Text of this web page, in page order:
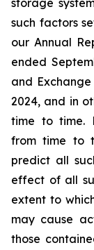
such factors
our Annual
ended
and Exchange
2024, and in
time to time.
from time to
predict all
effect of all
extent to
may cause
those